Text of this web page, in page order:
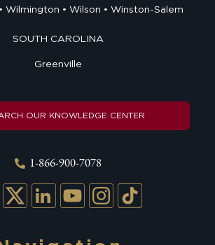
Wilmington Wilson Winston-Salem
SOUTH CAROLINA
Greenville
OUR KNOWLEDGE CENTER
1-866-900-7078